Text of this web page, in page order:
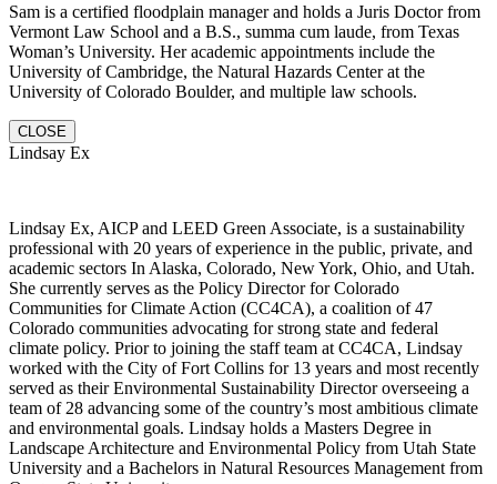
Sam is a certified floodplain manager and holds a Juris Doctor from
Vermont Law School and a B.S., summa cum laude, from Texas
Woman’s University. Her academic appointments include the
University of Cambridge, the Natural Hazards Center at the
University of Colorado Boulder, and multiple law schools.
CLOSE
Lindsay Ex
Lindsay Ex, AICP and LEED Green Associate, is a sustainability
professional with 20 years of experience in the public, private, and
academic sectors In Alaska, Colorado, New York, Ohio, and Utah.
She currently serves as the Policy Director for Colorado
Communities for Climate Action (CC4CA), a coalition of 47
Colorado communities advocating for strong state and federal
climate policy. Prior to joining the staff team at CC4CA, Lindsay
worked with the City of Fort Collins for 13 years and most recently
served as their Environmental Sustainability Director overseeing a
team of 28 advancing some of the country’s most ambitious climate
and environmental goals. Lindsay holds a Masters Degree in
Landscape Architecture and Environmental Policy from Utah State
University and a Bachelors in Natural Resources Management from